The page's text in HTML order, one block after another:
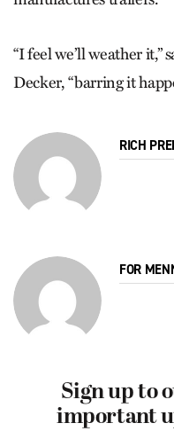
“I feel we’ll weather
Decker, “barring it
RICH
FOR
Sign up to
important